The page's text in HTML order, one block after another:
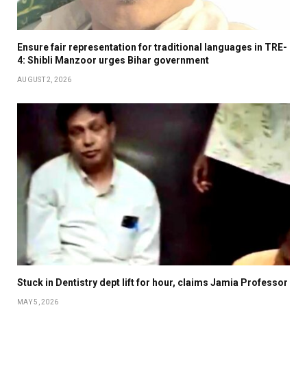
Ensure fair representation for traditional languages in TRE-
4: Shibli Manzoor urges Bihar government
AUGUST 2, 2026
Stuck in Dentistry dept lift for hour, claims Jamia Professor
MAY 5, 2026